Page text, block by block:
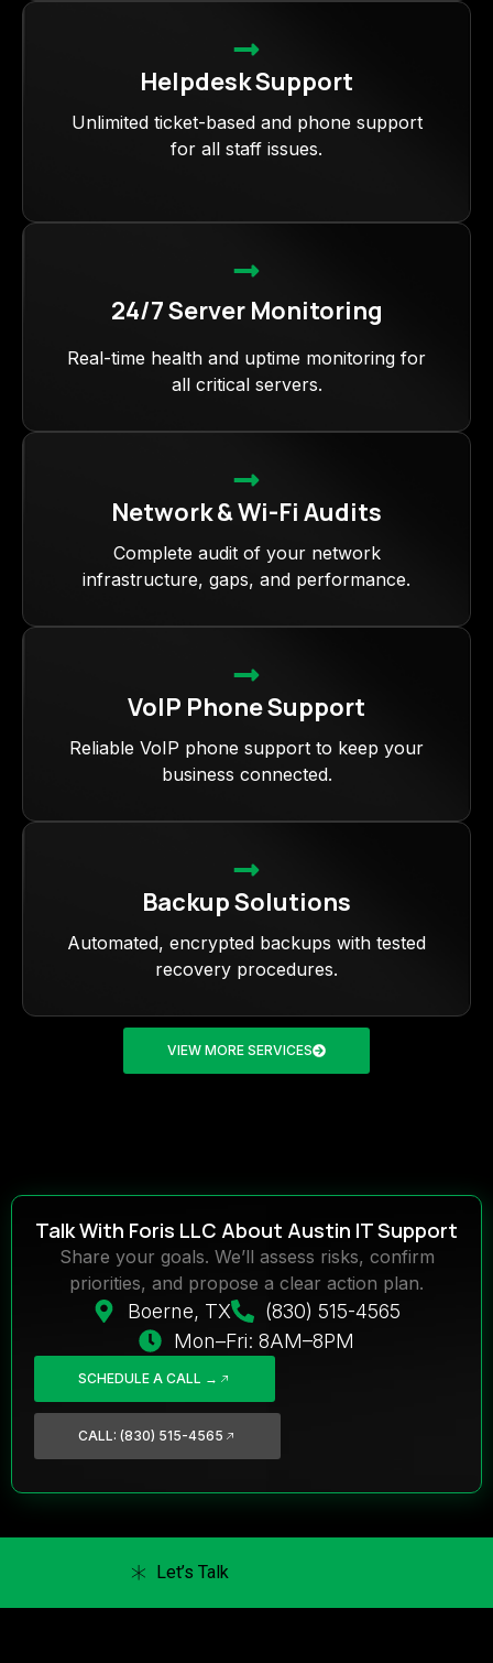
Helpdesk Support
Unlimited ticket-based and phone support
for all staff issues.
24/7 Server Monitoring
Real-time health and uptime monitoring for
all critical servers.
Network & Wi-Fi Audits
Complete audit of your network
infrastructure, gaps, and performance.
VoIP Phone Support
Reliable VoIP phone support to keep your
business connected.
Backup Solutions
Automated, encrypted backups with tested
recovery procedures.
VIEW MORE SERVICES
Talk With Foris LLC About Austin IT Support
Share your goals. We’ll assess risks, confirm
priorities, and propose a clear action plan.
Boerne, TX
(830) 515-4565
Mon–Fri: 8AM–8PM
SCHEDULE A CALL →
CALL: (830) 515-4565